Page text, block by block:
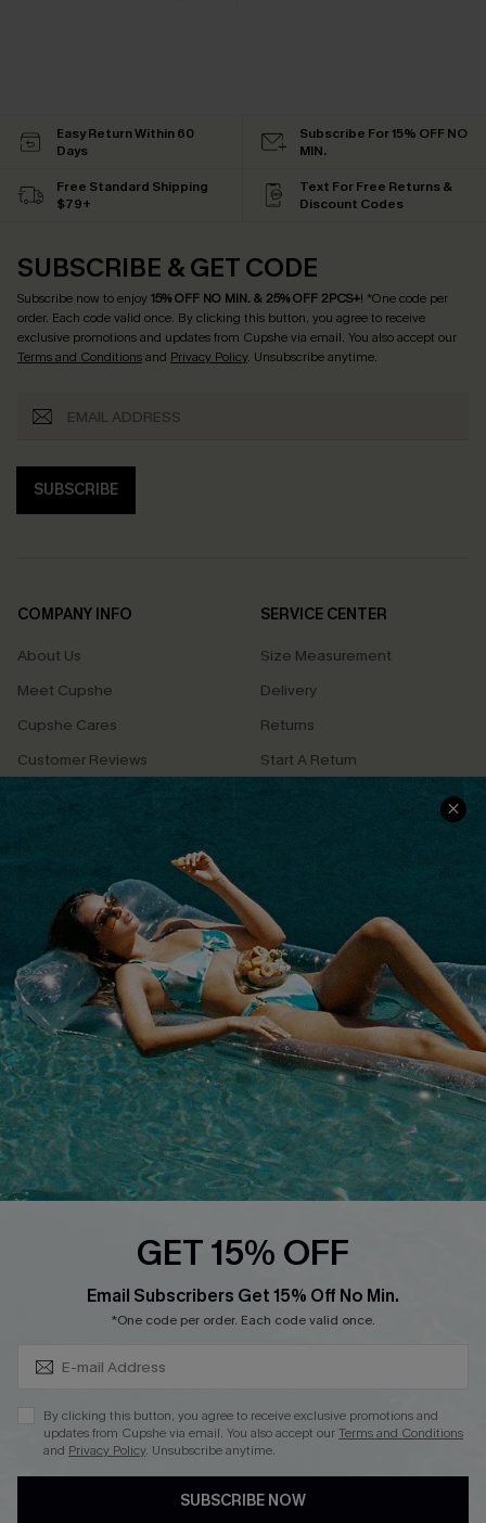
Easy Return Within 60
Days
Subscribe For 15% OFF NO
MIN.
Free Standard Shipping
$79+
Text For Free Returns &
Discount Codes
SUBSCRIBE & GET CODE
Subscribe now to enjoy15% OFF NO MIN. & 25% OFF 2PCS+! *One code per
order. Each code valid once. By clicking this button, you agree to receive
exclusive promotions and updates from Cupshe via email. You also accept our
Terms and Conditionsand Privacy Policy. Unsubscribe anytime.
SUBSCRIBE
COMPANY INFO
About Us
Meet Cupshe
Cupshe Cares
Customer Reviews
Terms & Conditions
Privacy Policy
Cupshe Supply Chain
SERVICE CENTER
Size Measurement
Delivery
Returns
Start A Return
Contact Us
QUICK LINKS
Affiliate
Loyalty Program
Ambassador Program
Whatsapp Exclusive Offer
Text Us to Get Extra
Discounts
Cupshe Breast Cancer Action
GET 15% OFF
Email Subscribers Get 15% Off No Min.
*One code per order. Each code valid once.
By clicking this button, you agree to receive exclusive promotions and
updates from Cupshe via email. You also accept ourTerms and Conditions
and Privacy Policy. Unsubscribe anytime.
SUBSCRIBE NOW